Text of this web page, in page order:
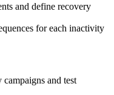
and define recovery
for each inactivity
and test